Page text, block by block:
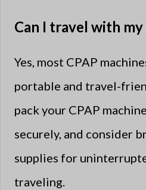
Can I travel with my
Yes, most CPAP
portable and travel-
pack your CPAP
securely, and consider
supplies for
traveling.